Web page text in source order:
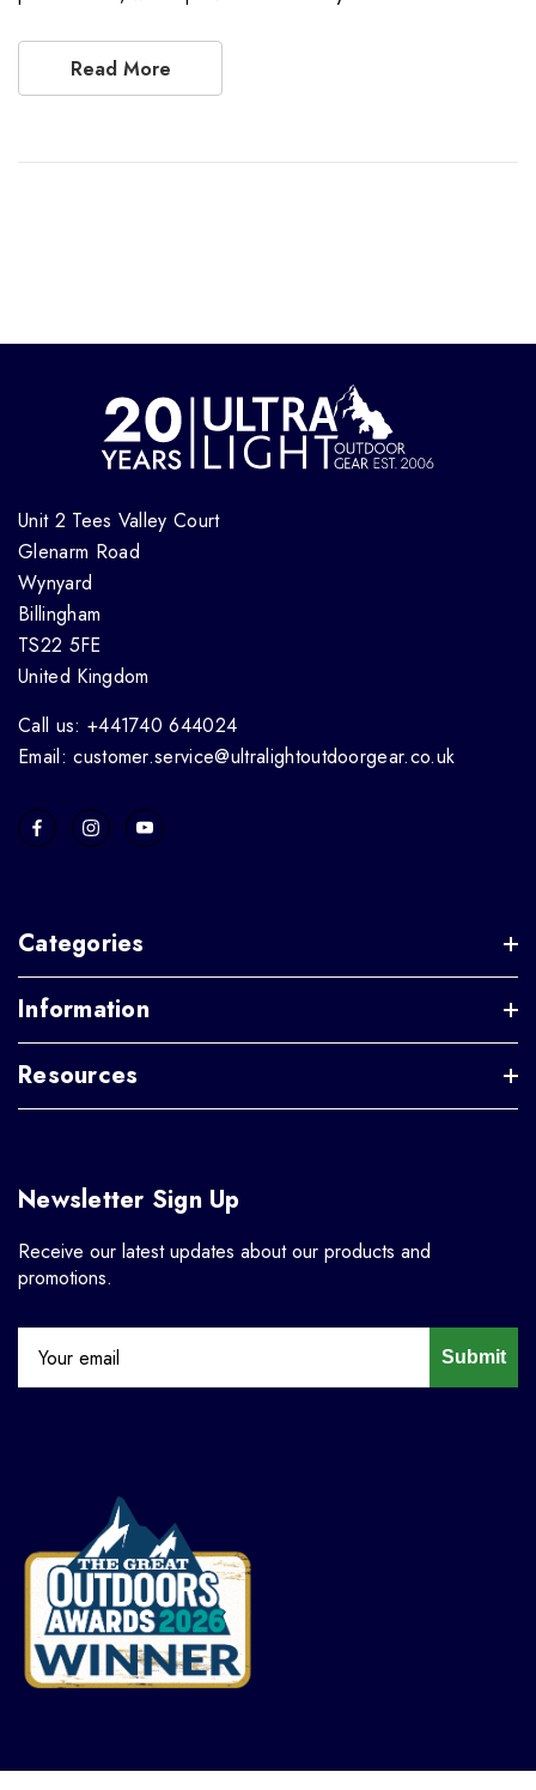
Read More
Unit 2 Tees Valley Court
Glenarm Road
Wynyard
Billingham
TS22 5FE
United Kingdom
Call us: +441740 644024
Email: customer.service@ultralightoutdoorgear.co.uk
Categories
Information
Resources
Newsletter Sign Up
Receive our latest updates about our products and
promotions.
Submit